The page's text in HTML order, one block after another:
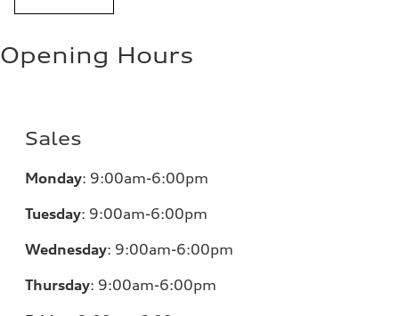
Opening Hours
Sales
Monday: 9:00am-6:00pm
Tuesday: 9:00am-6:00pm
Wednesday: 9:00am-6:00pm
Thursday: 9:00am-6:00pm